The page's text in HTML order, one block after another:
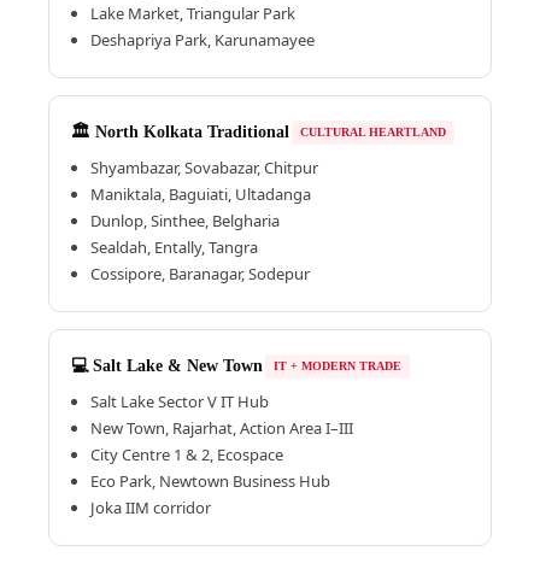
Lake Market, Triangular Park
Deshapriya Park, Karunamayee
🏛️ North Kolkata Traditional CULTURAL HEARTLAND
Shyambazar, Sovabazar, Chitpur
Maniktala, Baguiati, Ultadanga
Dunlop, Sinthee, Belgharia
Sealdah, Entally, Tangra
Cossipore, Baranagar, Sodepur
💻 Salt Lake & New Town IT + MODERN TRADE
Salt Lake Sector V IT Hub
New Town, Rajarhat, Action Area I–III
City Centre 1 & 2, Ecospace
Eco Park, Newtown Business Hub
Joka IIM corridor